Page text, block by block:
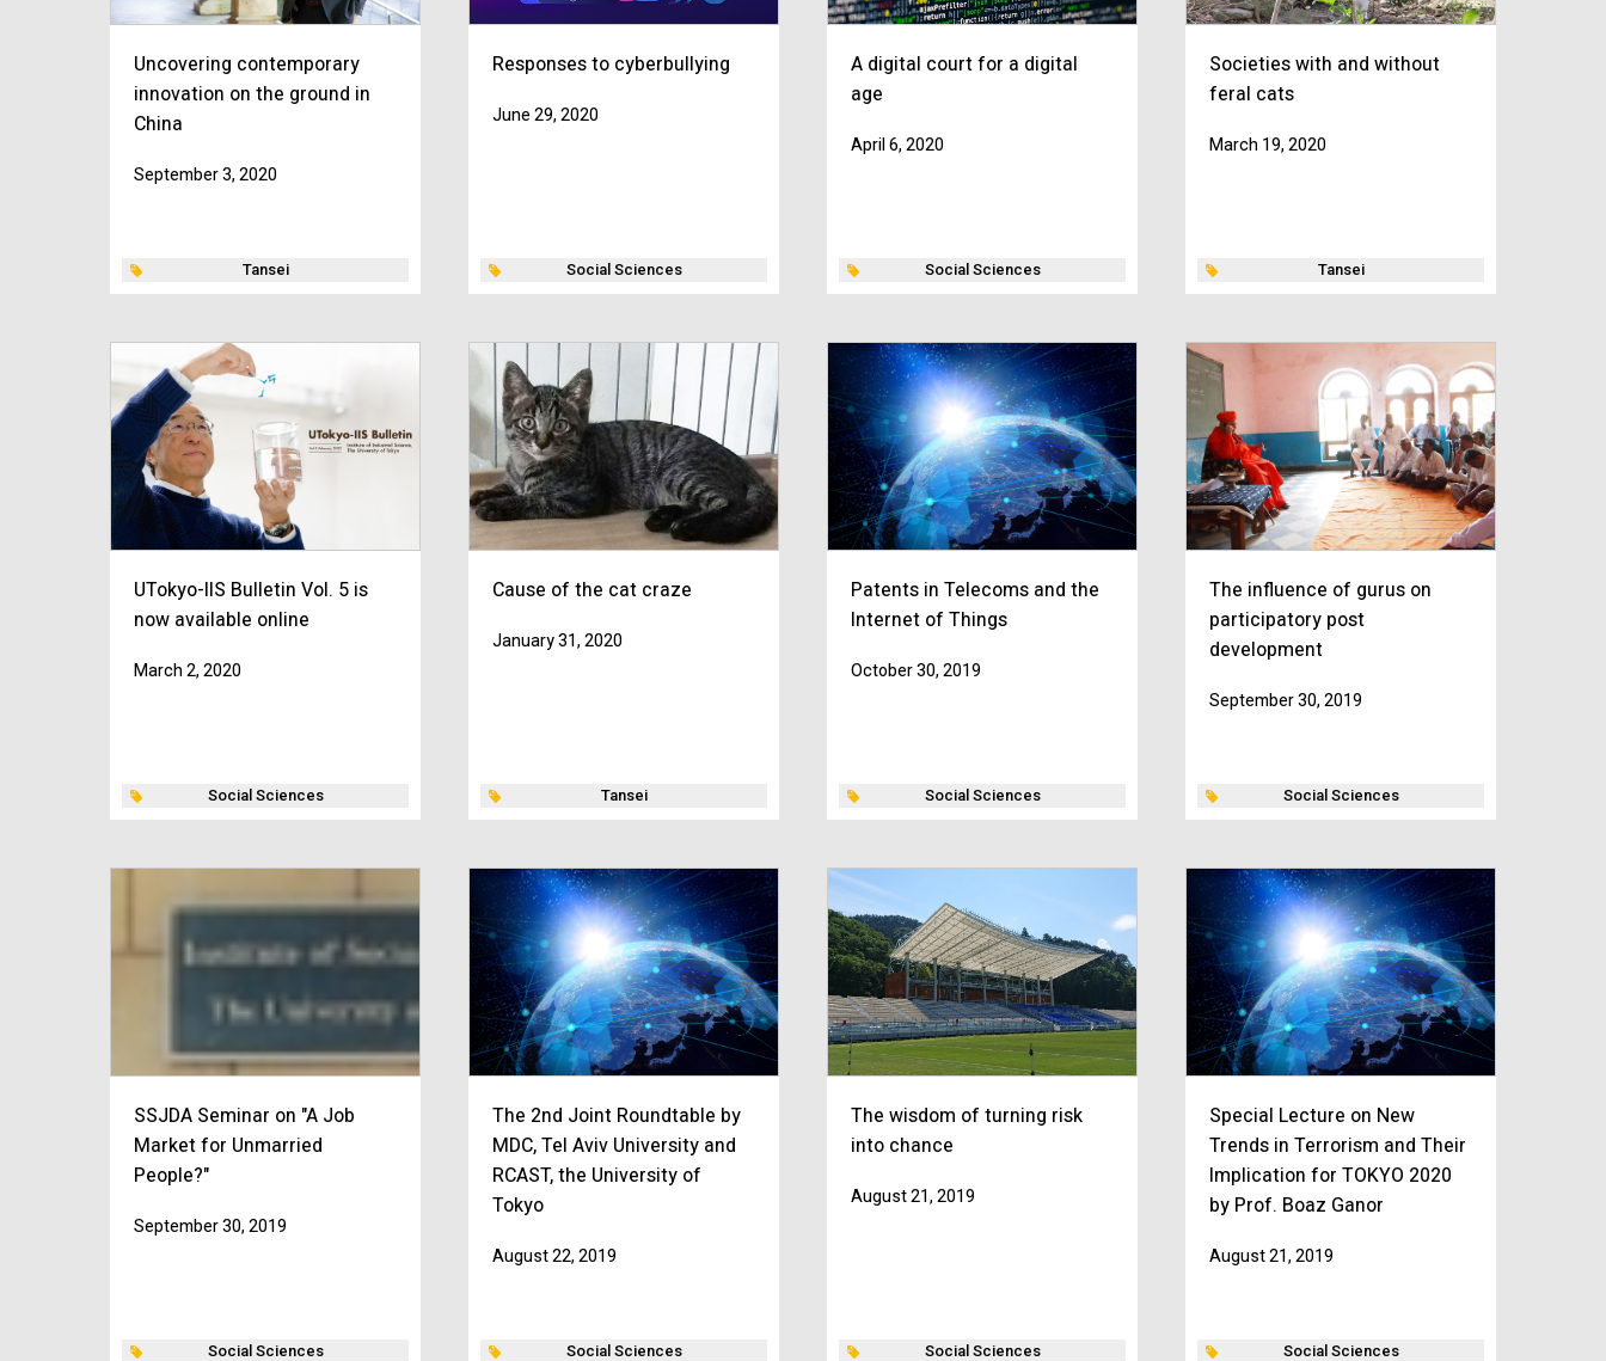
Uncovering contemporary
innovation on the ground in
China
September 3, 2020
Tansei
Responses to cyberbullying
June 29, 2020
Social Sciences
A digital court for a digital
age
April 6, 2020
Social Sciences
Societies with and without
feral cats
March 19, 2020
Tansei
UTokyo-IIS Bulletin Vol. 5 is
now available online
March 2, 2020
Social Sciences
Cause of the cat craze
January 31, 2020
Tansei
Patents in Telecoms and the
Internet of Things
October 30, 2019
Social Sciences
The influence of gurus on
participatory post
development
September 30, 2019
Social Sciences
SSJDA Seminar on "A Job
Market for Unmarried
People?"
September 30, 2019
Social Sciences
The 2nd Joint Roundtable by
MDC, Tel Aviv University and
RCAST, the University of
Tokyo
August 22, 2019
Social Sciences
The wisdom of turning risk
into chance
August 21, 2019
Social Sciences
Special Lecture on New
Trends in Terrorism and Their
Implication for TOKYO 2020
by Prof. Boaz Ganor
August 21, 2019
Social Sciences